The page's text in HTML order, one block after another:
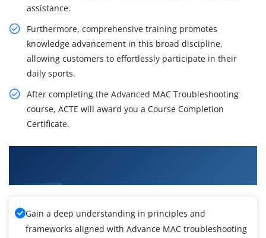
assistance.
Furthermore, comprehensive training promotes
knowledge advancement in this broad discipline,
allowing customers to effortlessly participate in their
daily sports.
After completing the Advanced MAC Troubleshooting
course, ACTE will award you a Course Completion
Certificate.
Gain a deep understanding in principles and
frameworks aligned with Advance MAC troubleshooting